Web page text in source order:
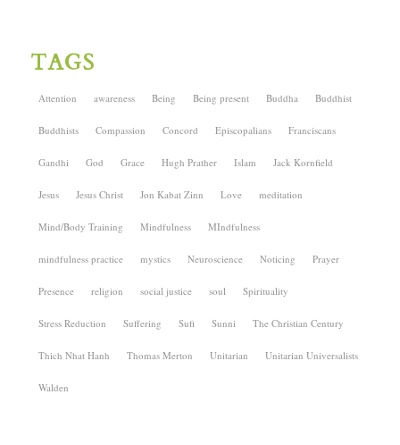
TAGS
Attention awareness Being Being present Buddha Buddhist
Buddhists Compassion Concord Episcopalians Franciscans
Gandhi God Grace Hugh Prather Islam Jack Kornfield
Jesus Jesus Christ Jon Kabat Zinn Love meditation
Mind/Body Training Mindfulness MIndfulness
mindfulness practice mystics Neuroscience Noticing Prayer
Presence religion social justice soul Spirituality
Stress Reduction Suffering Sufi Sunni The Christian Century
Thich Nhat Hanh Thomas Merton Unitarian Unitarian Universalists
Walden